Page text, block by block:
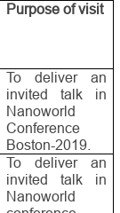
Purpose of visit
To deliver an
invited talk in
Nanoworld
Conference
Boston-2019.
To deliver an
invited talk in
Nanoworld